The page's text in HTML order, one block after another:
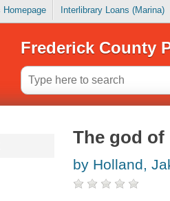
Homepage Interlibrary Loans (Marina)
Frederick County
The god of
by Holland,